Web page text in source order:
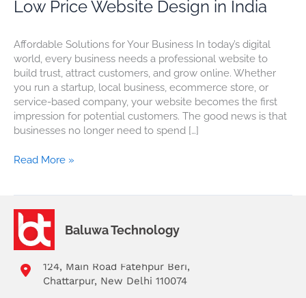
Low Price Website Design in India
Affordable Solutions for Your Business In today’s digital
world, every business needs a professional website to
build trust, attract customers, and grow online. Whether
you run a startup, local business, ecommerce store, or
service-based company, your website becomes the first
impression for potential customers. The good news is that
businesses no longer need to spend […]
Read More »
Baluwa Technology
124, Main Road Fatehpur Beri,
Chattarpur, New Delhi 110074